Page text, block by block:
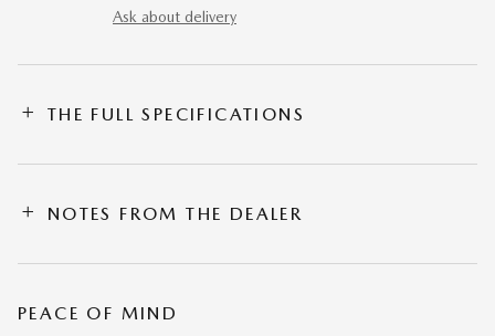
Ask about delivery
THE FULL SPECIFICATIONS
NOTES FROM THE DEALER
PEACE OF MIND